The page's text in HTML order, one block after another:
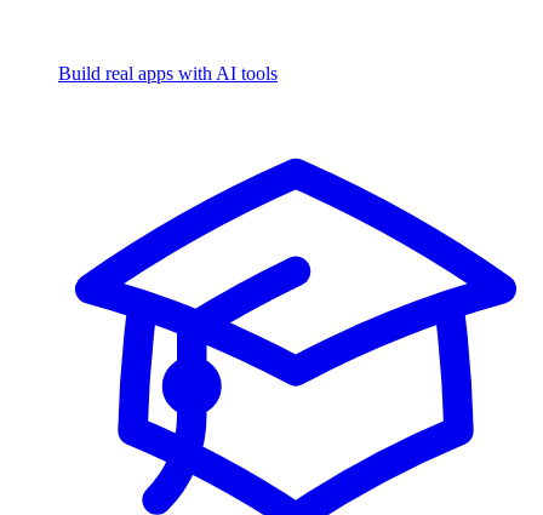
Build real apps with AI tools